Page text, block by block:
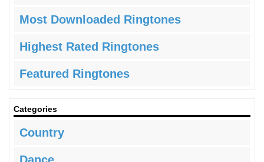
Most Downloaded Ringtones
Highest Rated Ringtones
Featured Ringtones
Categories
Country